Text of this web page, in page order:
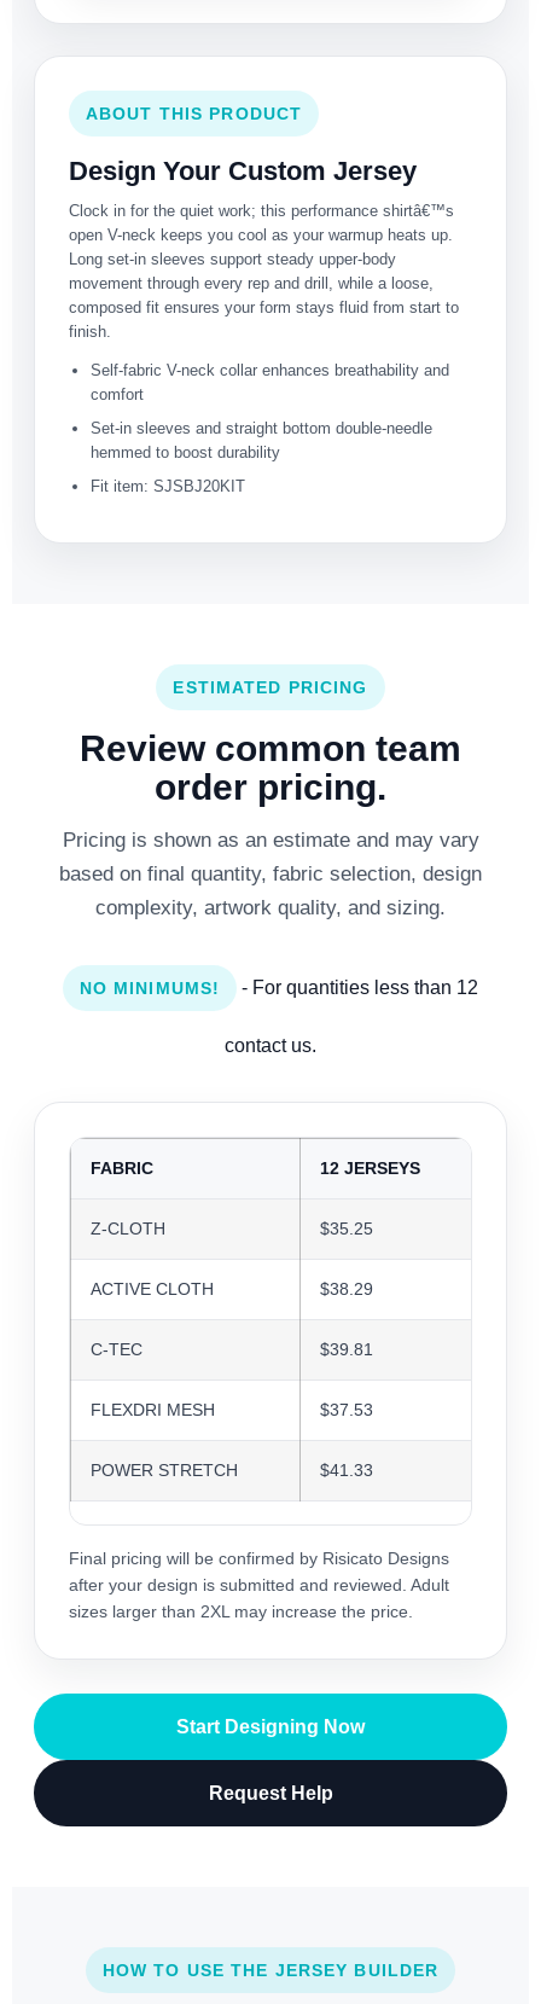
ABOUT THIS PRODUCT
Design Your Custom Jersey
Clock in for the quiet work; this performance shirtâ€™s
open V-neck keeps you cool as your warmup heats up.
Long set-in sleeves support steady upper-body
movement through every rep and drill, while a loose,
composed fit ensures your form stays fluid from start to
finish.
Self-fabric V-neck collar enhances breathability and
comfort
Set-in sleeves and straight bottom double-needle
hemmed to boost durability
Fit item: SJSBJ20KIT
ESTIMATED PRICING
Review common team
order pricing.
Pricing is shown as an estimate and may vary
based on final quantity, fabric selection, design
complexity, artwork quality, and sizing.
NO MINIMUMS! - For quantities less than 12
contact us.
FABRIC 12 JERSEYS
Z-CLOTH $35.25
ACTIVE CLOTH $38.29
C-TEC $39.81
FLEXDRI MESH $37.53
POWER STRETCH $41.33
Final pricing will be confirmed by Risicato Designs
after your design is submitted and reviewed. Adult
sizes larger than 2XL may increase the price.
Start Designing Now
Request Help
HOW TO USE THE JERSEY BUILDER